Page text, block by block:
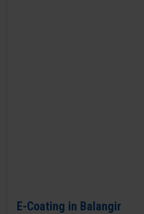
E-Coating in Balangir